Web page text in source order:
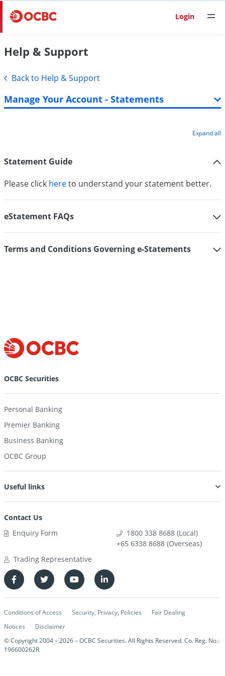
Login
Help & Support
Back to Help & Support
Manage Your Account - Statements
Expand all
Statement Guide
Please click hereto understand your statement better.
eStatement FAQs
Terms and Conditions Governing e-Statements
OCBC Securities
Personal Banking
Premier Banking
Business Banking
OCBC Group
Useful links
Contact Us
Enquiry Form
1800 338 8688 (Local)
+65 6338 8688 (Overseas)
Trading Representative
Conditions of Access Security, Privacy, Policies
Fair Dealing
Notices
Disclaimer
© Copyright 2004 –2026– OCBC Securities. All Rights Reserved. Co. Reg. No.:
196600262R